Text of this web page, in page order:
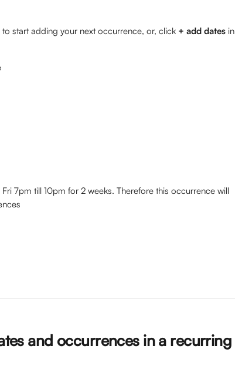
start adding your next occurrence, or, click + add dates in
7pm till 10pm for 2 weeks. Therefore this occurrence will
and occurrences in a recurring